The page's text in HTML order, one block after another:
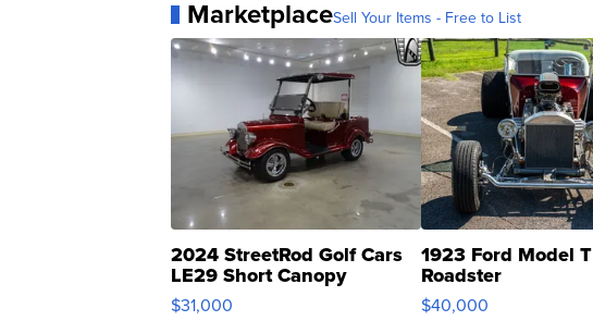
MarketplaceSell Your Items - Free to List
2024 StreetRod Golf Cars
LE29 Short Canopy
$31,000
1923 Ford Model T
Roadster
$40,000